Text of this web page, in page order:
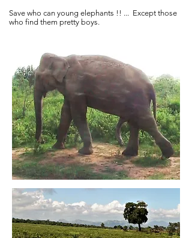
Save who can young elephants !! ... Except those
who find them pretty boys.